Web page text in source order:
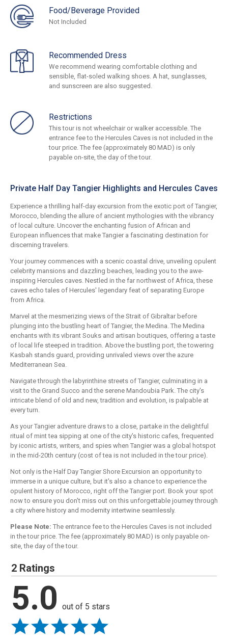
Food/Beverage Provided
Not Included
Recommended Dress
We recommend wearing comfortable clothing and
sensible, flat-soled walking shoes. A hat, sunglasses,
and sunscreen are also suggested.
Restrictions
This tour is not wheelchair or walker accessible. The
entrance fee to the Hercules Caves is not included in the
tour price. The fee (approximately 80 MAD) is only
payable on-site, the day of the tour.
Private Half Day Tangier Highlights and Hercules Caves
Experience a thrilling half-day excursion from the exotic port of Tangier,
Morocco, blending the allure of ancient mythologies with the vibrancy
of local culture. Uncover the enchanting fusion of African and
European influences that make Tangier a fascinating destination for
discerning travelers.
Your journey commences with a scenic coastal drive, unveiling opulent
celebrity mansions and dazzling beaches, leading you to the awe-
inspiring Hercules caves. Nestled in the far northwest of Africa, these
caves echo tales of Hercules' legendary feat of separating Europe
from Africa.
Marvel at the mesmerizing views of the Strait of Gibraltar before
plunging into the bustling heart of Tangier, the Medina. The Medina
enchants with its vibrant Souks and artisan boutiques, offering a taste
of local life steeped in tradition. Above the bustling port, the towering
Kasbah stands guard, providing unrivaled views over the azure
Mediterranean Sea.
Navigate through the labyrinthine streets of Tangier, culminating in a
visit to the Grand Succo and the serene Mandoubia Park. The city's
intricate blend of old and new, tradition and evolution, is palpable at
every turn.
As your Tangier adventure draws to a close, partake in the delightful
ritual of mint tea sipping at one of the city's historic cafes, frequented
by iconic artists, writers, and spies when Tangier was a global hotspot
in the mid-20th century (cost of tea is not included in the tour price).
Not only is the Half Day Tangier Shore Excursion an opportunity to
immerse in a unique culture, but it's also a chance to experience the
opulent history of Morocco, right off the Tangier port. Book your spot
now to ensure you don't miss out on this unforgettable journey through
a city where history and modernity intertwine seamlessly.
Please Note: The entrance fee to the Hercules Caves is not included
in the tour price. The fee (approximately 80 MAD) is only payable on-
site, the day of the tour.
2 Ratings
5.0 out of 5 stars